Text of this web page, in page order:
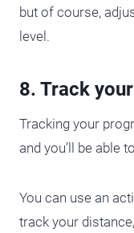
but of course,
level.
8. Track
Tracking your
and you’ll be able
You can use an
track your